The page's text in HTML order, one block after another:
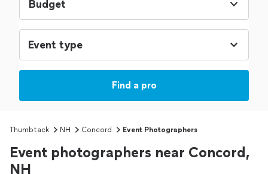
Budget
Find a pro
Thumbtack NH Concord Event Photographers
Event photographers near Concord,
NH